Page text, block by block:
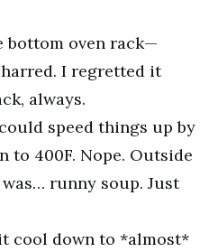
bottom oven rack—
I regretted it
always.
speed things up by
to 400F. Nope. Outside
runny soup. Just
cool down to *almost*